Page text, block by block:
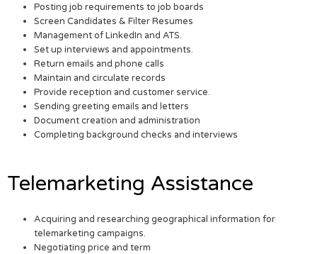
Posting job requirements to job boards
Screen Candidates & Filter Resumes
Management of LinkedIn and ATS.
Set up interviews and appointments.
Return emails and phone calls
Maintain and circulate records
Provide reception and customer service.
Sending greeting emails and letters
Document creation and administration
Completing background checks and interviews
Telemarketing Assistance
Acquiring and researching geographical information for
telemarketing campaigns.
Negotiating price and term